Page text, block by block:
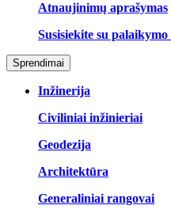
Atnaujinimų aprašymas
Susisiekite su
Sprendimai
Inžinerija
Civiliniai inžinieriai
Geodezija
Architektūra
Generaliniai rangovai